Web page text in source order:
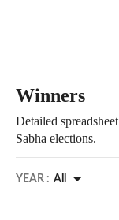
Winners
Detailed
Sabha elections.
YEAR : All